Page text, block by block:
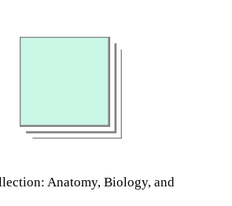
Anatomy, Biology, and